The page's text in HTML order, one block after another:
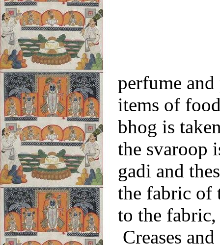
perfume
items of
bhog is
the svaroop
gadi and
the fabric of
to the
Creases